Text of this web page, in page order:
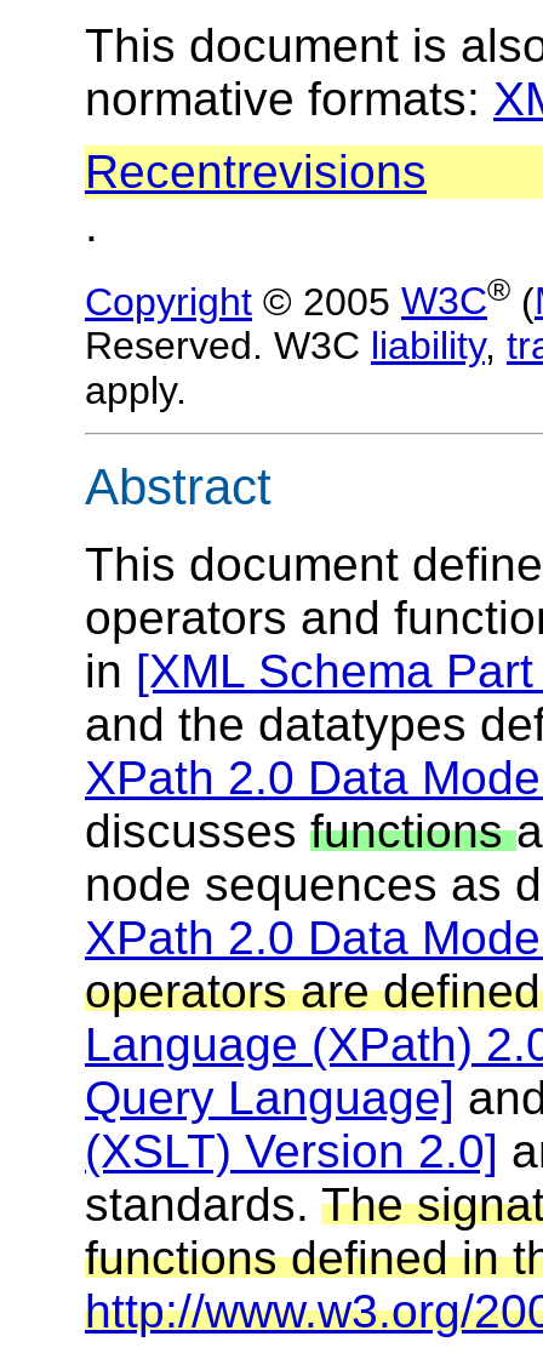
This document is
normative formats:
Recentrevisions
.
Copyright © 2005 W3C® (
Reserved. W3C liability,
apply.
Abstract
This document
operators and
in [XML Schema
and the datatypes
XPath 2.0 Data
discusses functions
node sequences as
XPath 2.0 Data
operators are
Language (XPath)
Query Language]
(XSLT) Version 2.0]
standards. The
functions defined in
http://www.w3.org/